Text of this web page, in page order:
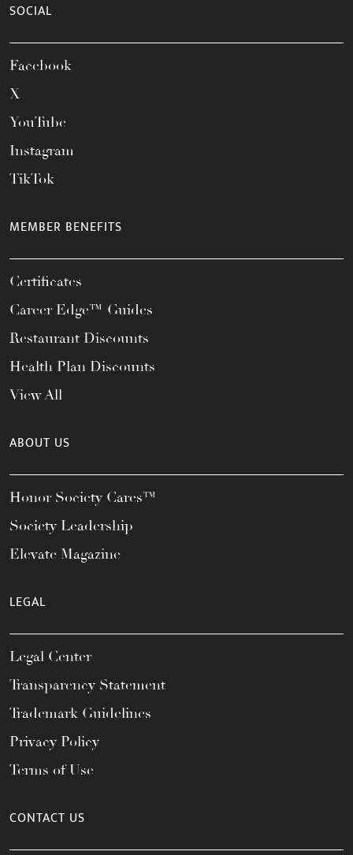
SOCIAL
Facebook
X
YouTube
Instagram
TikTok
MEMBER BENEFITS
Certificates
Career Edge™ Guides
Restaurant Discounts
Health Plan Discounts
View All
ABOUT US
Honor Society Cares™
Society Leadership
Elevate Magazine
LEGAL
Legal Center
Transparency Statement
Trademark Guidelines
Privacy Policy
Terms of Use
CONTACT US